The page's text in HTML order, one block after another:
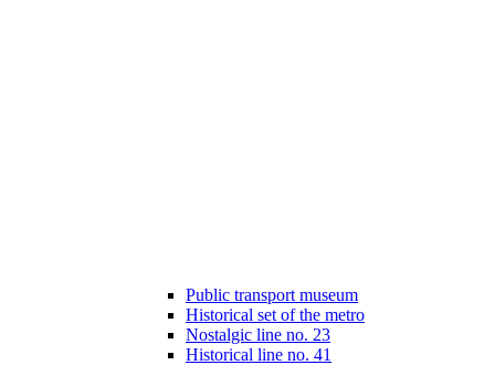
Public transport museum
Historical set of the metro
Nostalgic line no. 23
Historical line no. 41